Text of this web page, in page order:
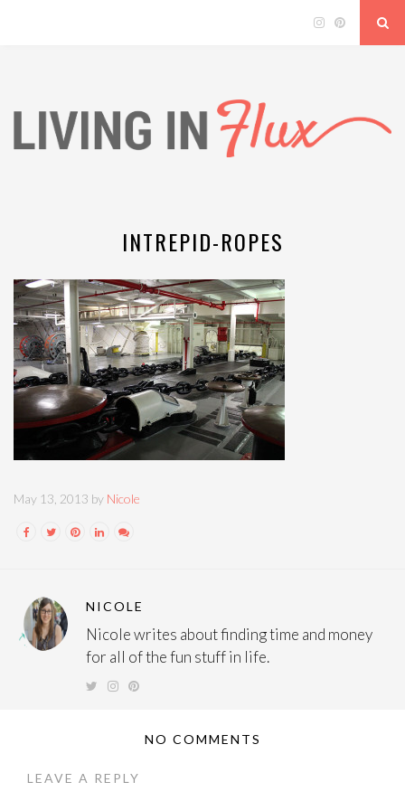
INTREPID-ROPES
May 13, 2013 by Nicole
NICOLE
Nicole writes about finding time and money
for all of the fun stuff in life.
NO COMMENTS
LEAVE A REPLY